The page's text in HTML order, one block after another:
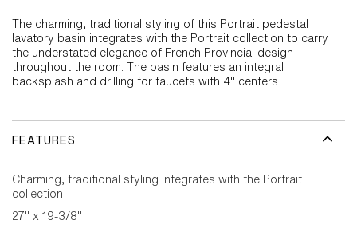
The charming, traditional styling of this Portrait pedestal
lavatory basin integrates with the Portrait collection to carry
the understated elegance of French Provincial design
throughout the room. The basin features an integral
backsplash and drilling for faucets with 4" centers.
FEATURES
Charming, traditional styling integrates with the Portrait
collection
27" x 19-3/8"